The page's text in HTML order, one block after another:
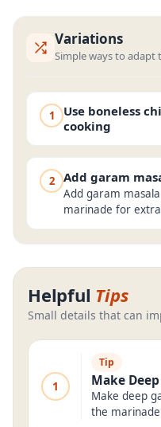
Variations
Simple ways to adapt
1
Use boneless
cooking
2 Add garam
Add garam
marinade for
Helpful Tips
Small details that can
1
Tip
Make
Make deep
the